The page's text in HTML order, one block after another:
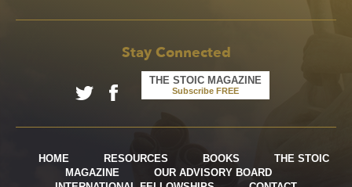
Stay Connected
THE STOIC MAGAZINE
Subscribe FREE
HOME RESOURCES BOOKS
THE STOIC
MAGAZINE
OUR ADVISORY BOARD